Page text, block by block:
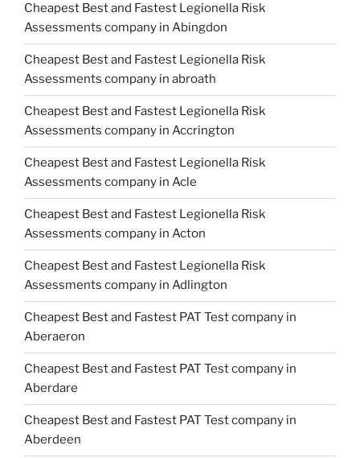
Cheapest Best and Fastest Legionella Risk
Assessments company in Abingdon
Cheapest Best and Fastest Legionella Risk
Assessments company in abroath
Cheapest Best and Fastest Legionella Risk
Assessments company in Accrington
Cheapest Best and Fastest Legionella Risk
Assessments company in Acle
Cheapest Best and Fastest Legionella Risk
Assessments company in Acton
Cheapest Best and Fastest Legionella Risk
Assessments company in Adlington
Cheapest Best and Fastest PAT Test company in
Aberaeron
Cheapest Best and Fastest PAT Test company in
Aberdare
Cheapest Best and Fastest PAT Test company in
Aberdeen